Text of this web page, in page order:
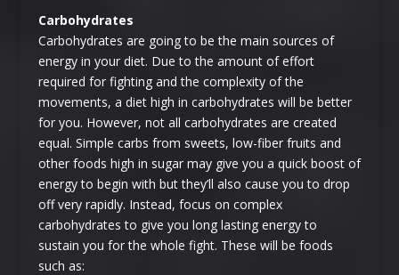
Carbohydrates
Carbohydrates are going to be the main sources of
energy in your diet. Due to the amount of effort
required for fighting and the complexity of the
movements, a diet high in carbohydrates will be better
for you. However, not all carbohydrates are created
equal. Simple carbs from sweets, low-fiber fruits and
other foods high in sugar may give you a quick boost of
energy to begin with but they’ll also cause you to drop
off very rapidly. Instead, focus on complex
carbohydrates to give you long lasting energy to
sustain you for the whole fight. These will be foods
such as: